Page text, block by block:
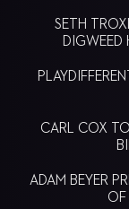
SETH
DIGWEED
CARL COX
ADAM BEYER
OF